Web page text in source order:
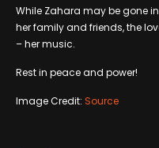
While Zahara may be gone
her family and friends, the
– her music.
Rest in peace and power!
Image Credit: Source